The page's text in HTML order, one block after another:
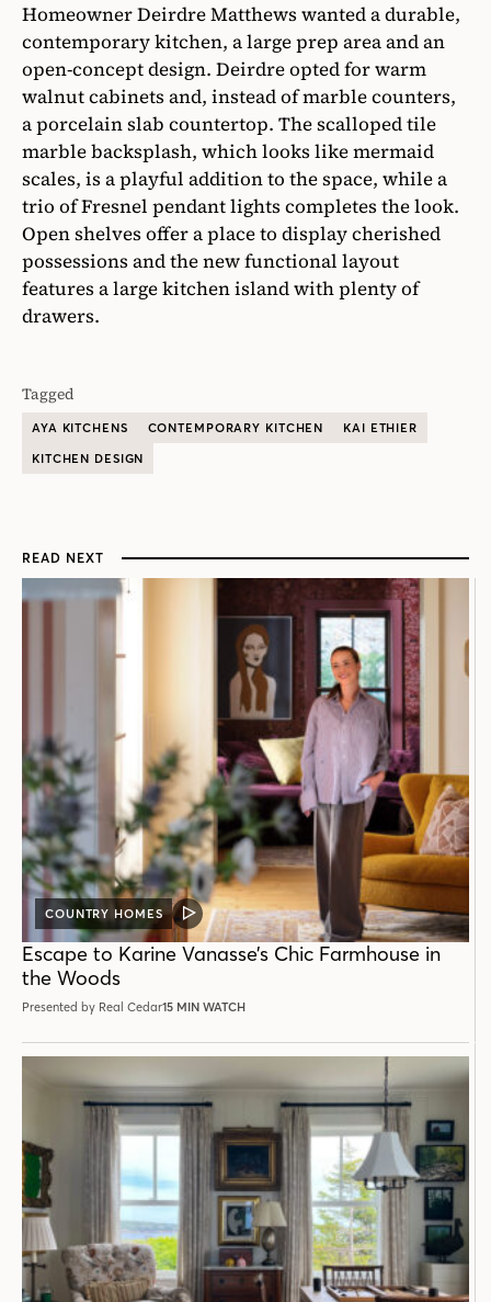
Homeowner Deirdre Matthews wanted a durable,
contemporary kitchen, a large prep area and an
open-concept design. Deirdre opted for warm
walnut cabinets and, instead of marble counters,
a porcelain slab countertop. The scalloped tile
marble backsplash, which looks like mermaid
scales, is a playful addition to the space, while a
trio of Fresnel pendant lights completes the look.
Open shelves offer a place to display cherished
possessions and the new functional layout
features a large kitchen island with plenty of
drawers.
Tagged
AYA KITCHENS CONTEMPORARY KITCHEN
KAI ETHIER
KITCHEN DESIGN
READ NEXT
COUNTRY HOMES
VIDEO
POST
Escape to Karine Vanasse’s Chic Farmhouse in
the Woods
Presented by Real Cedar15 MIN WATCH